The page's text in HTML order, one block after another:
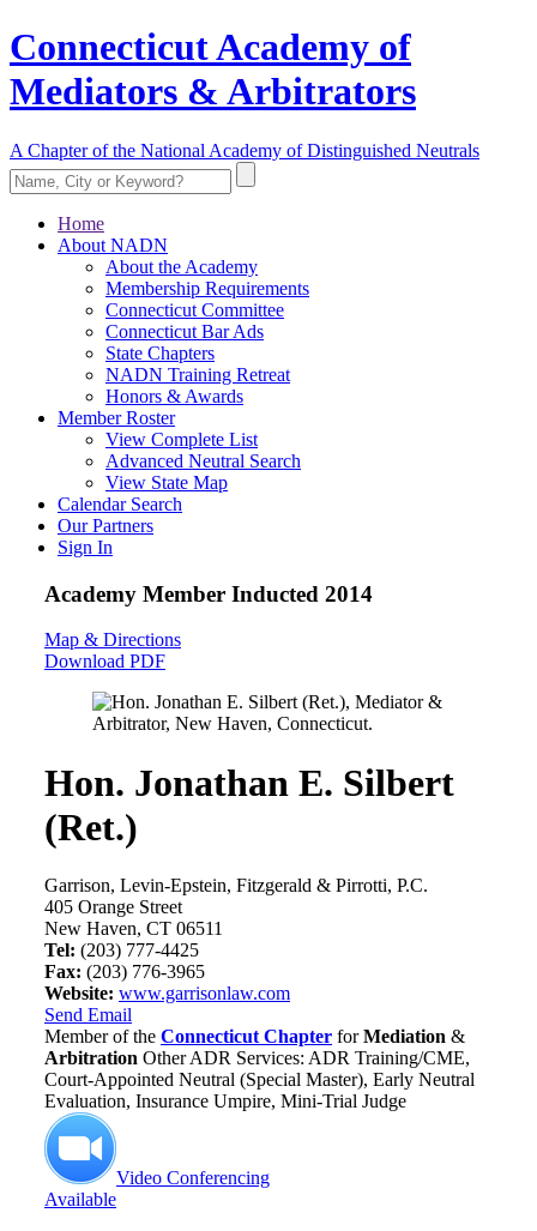
Connecticut Academy of
Mediators & Arbitrators
A Chapter of the National Academy of Distinguished Neutrals
Home
About NADN
About the Academy
Membership Requirements
Connecticut Committee
Connecticut Bar Ads
State Chapters
NADN Training Retreat
Honors & Awards
Member Roster
View Complete List
Advanced Neutral Search
View State Map
Calendar Search
Our Partners
Sign In
Academy Member Inducted 2014
Map & Directions
Download PDF
Hon. Jonathan E. Silbert
(Ret.)
Garrison, Levin-Epstein, Fitzgerald & Pirrotti, P.C.
405 Orange Street
New Haven, CT 06511
Tel: (203) 777-4425
Fax: (203) 776-3965
Website: www.garrisonlaw.com
Send Email
Member of the Connecticut Chapter forMediation &
Arbitration Other ADR Services: ADR Training/CME,
Court-Appointed Neutral (Special Master), Early Neutral
Evaluation, Insurance Umpire, Mini-Trial Judge
Video Conferencing
Available